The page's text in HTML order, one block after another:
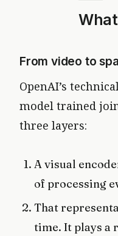
From video to
OpenAI’s
model trained
three layers:
A visual
of processing
That
time. It plays a